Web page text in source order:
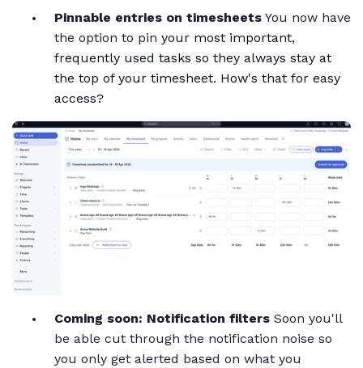
Pinnable entries on timesheets You now have
the option to pin your most important,
frequently used tasks so they always stay at
the top of your timesheet. How's that for easy
access?
Coming soon: Notification filters Soon you'll
be able cut through the notification noise so
you only get alerted based on what you